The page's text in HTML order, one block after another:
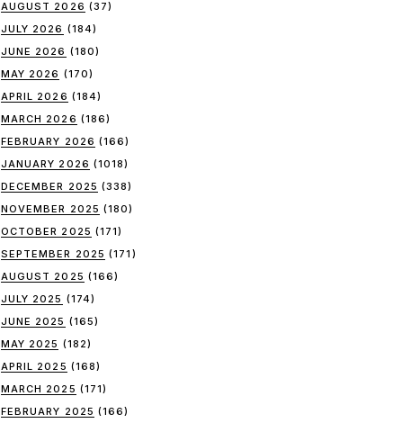
AUGUST 2026 (37)
JULY 2026 (184)
JUNE 2026 (180)
MAY 2026 (170)
APRIL 2026 (184)
MARCH 2026 (186)
FEBRUARY 2026 (166)
JANUARY 2026 (1018)
DECEMBER 2025 (338)
NOVEMBER 2025 (180)
OCTOBER 2025 (171)
SEPTEMBER 2025 (171)
AUGUST 2025 (166)
JULY 2025 (174)
JUNE 2025 (165)
MAY 2025 (182)
APRIL 2025 (168)
MARCH 2025 (171)
FEBRUARY 2025 (166)